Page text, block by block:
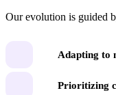
Our evolution is guided
Adapting to
Prioritizing